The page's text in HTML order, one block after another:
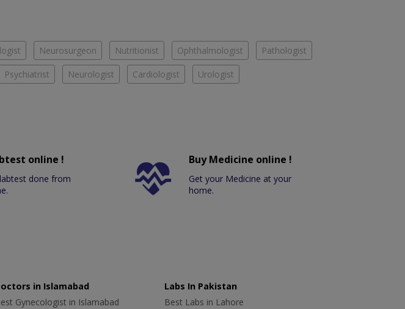
Neurosurgeon Nutritionist Ophthalmologist Pathologist
Psychiatrist Neurologist Cardiologist Urologist
online !
done from
Buy Medicine online !
Get your Medicine at your
home.
in Islamabad
Gynecologist in Islamabad
Labs In Pakistan
Best Labs in Lahore